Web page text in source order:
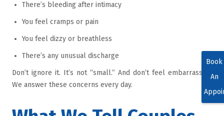
There’s bleeding after intimacy
You feel cramps or pain
You feel dizzy or breathless
There’s any unusual discharge
Don’t ignore it. It’s not “small.” And don’t feel embarrassed.
We answer these concerns every day.
Book
An